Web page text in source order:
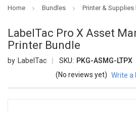
Home Bundles Printer & Supplies
LabelTac Pro X Asset
Printer Bundle
LabelTac SKU: PKG-ASMG-LTPX
(No reviews yet) Write a